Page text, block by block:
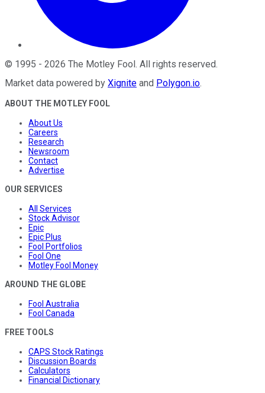
© 1995 - 2026 The Motley Fool. All rights reserved.
Market data powered by Xignite and Polygon.io.
ABOUT THE MOTLEY FOOL
About Us
Careers
Research
Newsroom
Contact
Advertise
OUR SERVICES
All Services
Stock Advisor
Epic
Epic Plus
Fool Portfolios
Fool One
Motley Fool Money
AROUND THE GLOBE
Fool Australia
Fool Canada
FREE TOOLS
CAPS Stock Ratings
Discussion Boards
Calculators
Financial Dictionary